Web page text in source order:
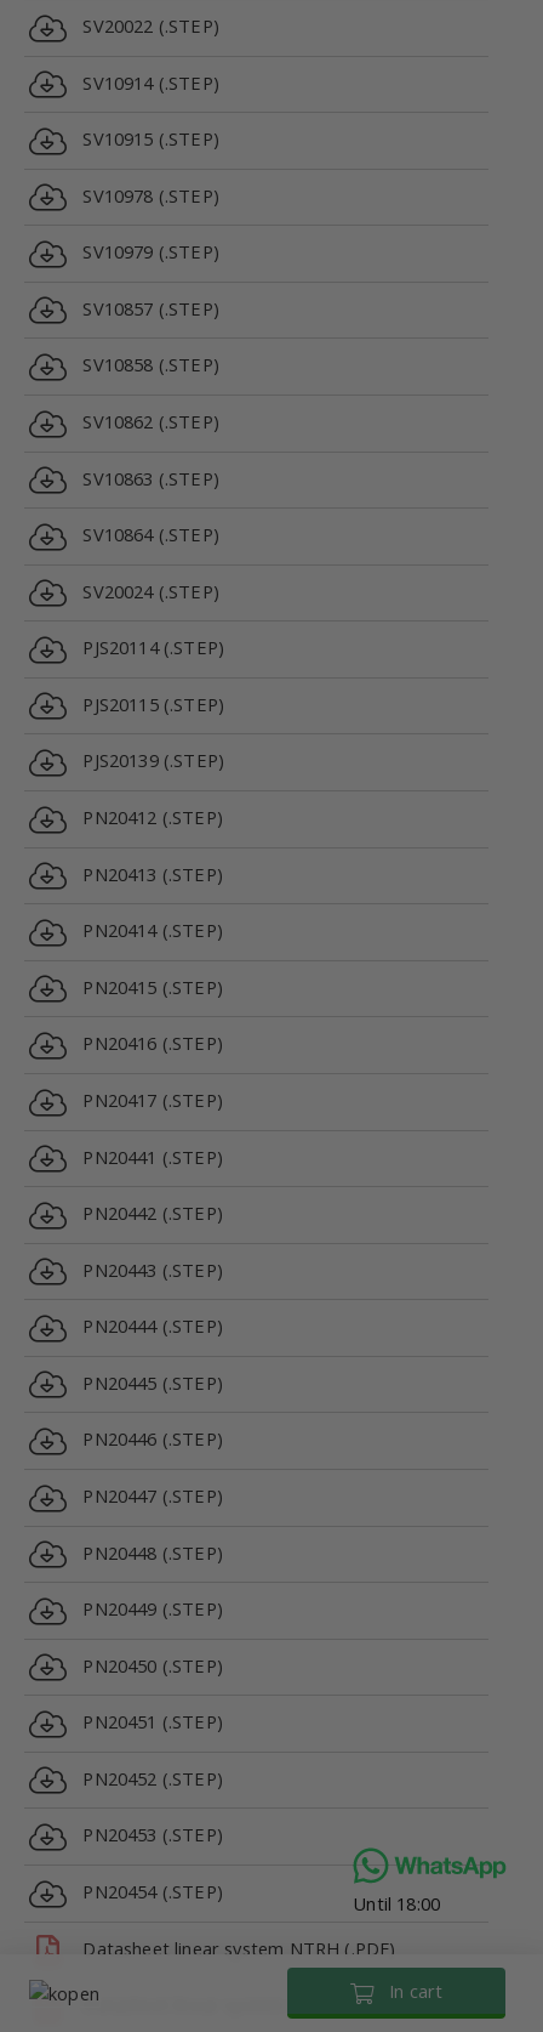
In cart
SV20022 (.STEP)
SV10914 (.STEP)
SV10915 (.STEP)
SV10978 (.STEP)
SV10979 (.STEP)
SV10857 (.STEP)
SV10858 (.STEP)
SV10862 (.STEP)
SV10863 (.STEP)
SV10864 (.STEP)
SV20024 (.STEP)
PJS20114 (.STEP)
PJS20115 (.STEP)
PJS20139 (.STEP)
PN20412 (.STEP)
PN20413 (.STEP)
PN20414 (.STEP)
PN20415 (.STEP)
PN20416 (.STEP)
PN20417 (.STEP)
PN20441 (.STEP)
PN20442 (.STEP)
PN20443 (.STEP)
PN20444 (.STEP)
PN20445 (.STEP)
PN20446 (.STEP)
PN20447 (.STEP)
PN20448 (.STEP)
PN20449 (.STEP)
PN20450 (.STEP)
PN20451 (.STEP)
PN20452 (.STEP)
PN20453 (.STEP)
PN20454 (.STEP)
Datasheet linear system NTRH (.PDF)
Datasheet linear system NTRH (.PDF)
Until 18:00